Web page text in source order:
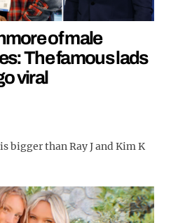
of male
The famous lads
viral
bigger than Ray J and Kim K